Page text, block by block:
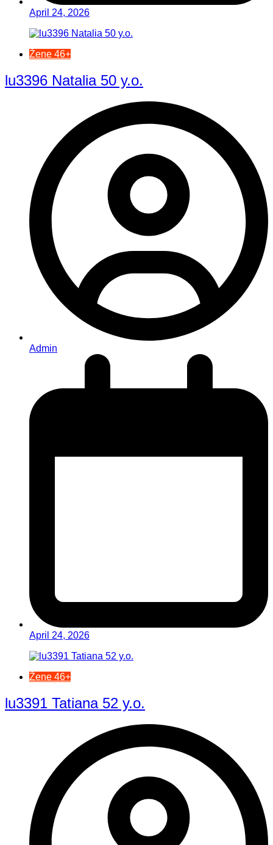
April 24, 2026
Žene 46+
lu3396 Natalia 50 y.o.
Admin
April 24, 2026
Žene 46+
lu3391 Tatiana 52 y.o.